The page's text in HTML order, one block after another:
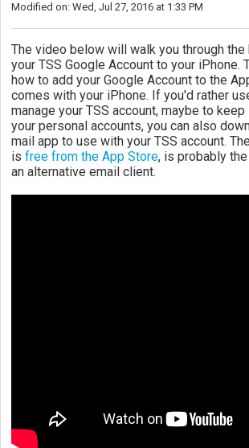
Modified on: Wed, Jul 27, 2016 at 1:33 PM
The video below will walk you through
your TSS Google Account to your iPhone.
how to add your Google Account to the
comes with your iPhone. If you'd rather
manage your TSS account, maybe to
your personal accounts, you can also
mail app to use with your TSS account.
is free from the App Store, is probably
an alternative email client.